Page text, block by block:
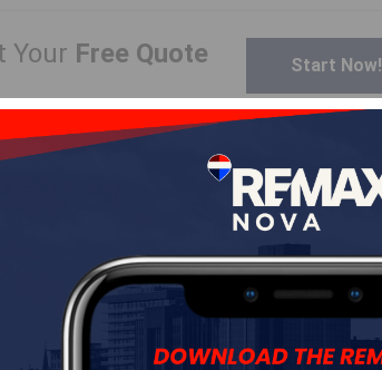
Your Free Quote
Start Now!
---